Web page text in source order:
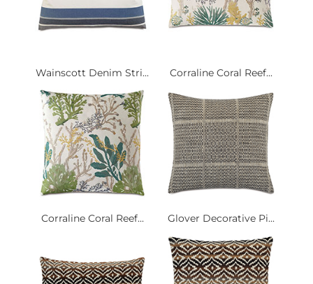
Wainscott Denim Stri... Corraline Coral Reef...
Corraline Coral Reef... Glover Decorative Pi...